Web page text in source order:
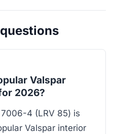
Valspar
2026?
4 (LRV 85) is
Valspar interior